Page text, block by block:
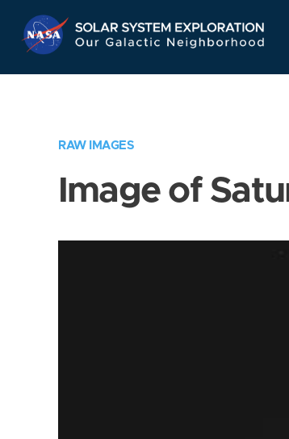
RAW IMAGES
Image of